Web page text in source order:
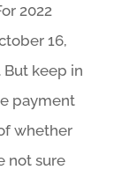
2022
16,
But keep in
payment
whether
not sure